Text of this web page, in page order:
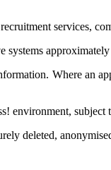
services,
Where an
environment,
deleted,